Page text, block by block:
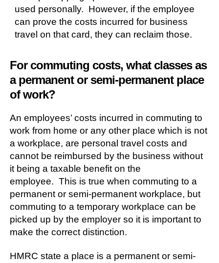
used personally. However, if the employee
can prove the costs incurred for business
travel on that card, they can reclaim those.
For commuting costs, what classes as
a permanent or semi-permanent place
of work?
An employees’ costs incurred in commuting to
work from home or any other place which is not
a workplace, are personal travel costs and
cannot be reimbursed by the business without
it being a taxable benefit on the
employee. This is true when commuting to a
permanent or semi-permanent workplace, but
commuting to a temporary workplace can be
picked up by the employer so it is important to
make the correct distinction.
HMRC state a place is a permanent or semi-